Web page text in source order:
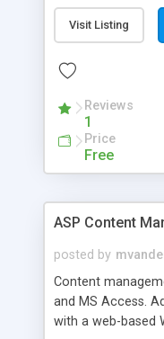
Visit Listing
Reviews
1
Price
Free
ASP Content
posted by
Content
and MS Access.
with a web-based